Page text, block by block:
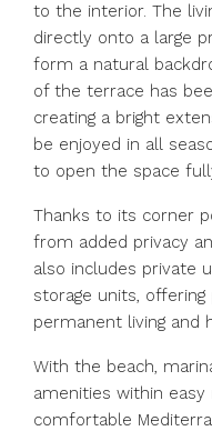
to the interior. The
directly onto a large
form a natural
of the terrace has
creating a bright
be enjoyed in all
to open the space
Thanks to its corner
from added privacy
also includes private
storage units,
permanent living and
With the beach,
amenities within
comfortable